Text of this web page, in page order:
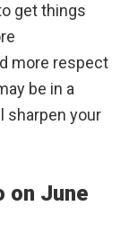
get things
more respect
be in a
sharpen your
on June